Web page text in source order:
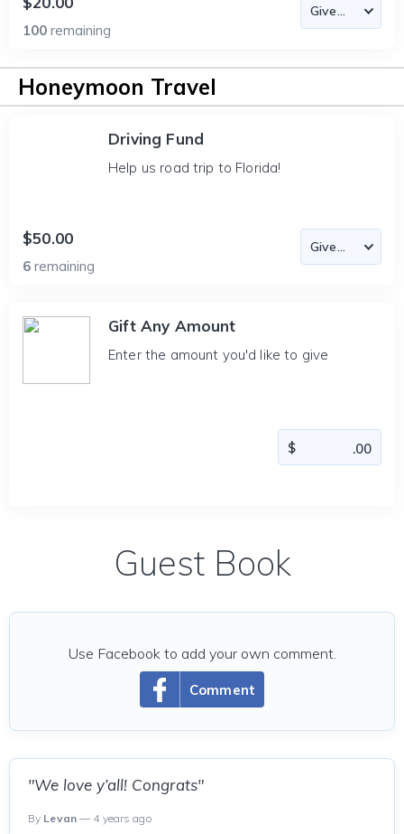
100 remaining
Honeymoon Travel
Driving Fund
Help us road trip to Florida!
$50.00
6 remaining
Gift Any Amount
Enter the amount you'd like to give
Guest Book
Comment
Use Facebook to add your own comment.
"We love y’all! Congrats"
By Levan— 4 years ago